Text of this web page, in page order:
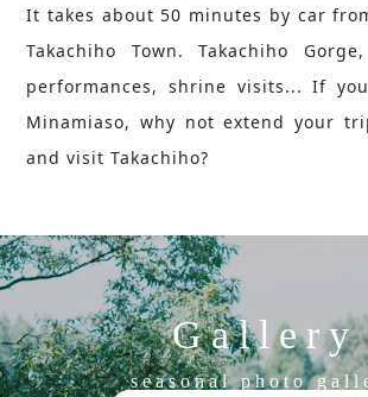
It takes about 50 minutes by car
Takachiho Town. Takachiho
performances, shrine visits... If
Minamiaso, why not extend your
and visit Takachiho?
Gallery
seasonal photo